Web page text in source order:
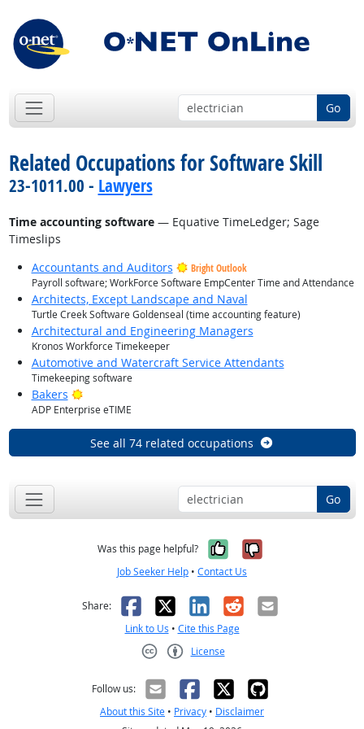
Go
Related Occupations for Software Skill
23-1011.00 - Lawyers
Time accounting software— Equative TimeLedger; Sage
Timeslips
Accountants and Auditors
Bright Outlook
Payroll software; WorkForce Software EmpCenter Time and Attendance
Architects, Except Landscape and Naval
Turtle Creek Software Goldenseal (time accounting feature)
Architectural and Engineering Managers
Kronos Workforce Timekeeper
Automotive and Watercraft Service Attendants
Timekeeping software
Bakers Bright Outlook
ADP Enterprise eTIME
See all 74 related occupations
Go
Was this page helpful? Yes, it was
No, it was
Job Seeker Help • Contact Us
Share: Facebook
X LinkedIn
RedditEmail
Link to Us • Cite this Page
License
Follow us:
About this Site • Privacy • Disclaimer